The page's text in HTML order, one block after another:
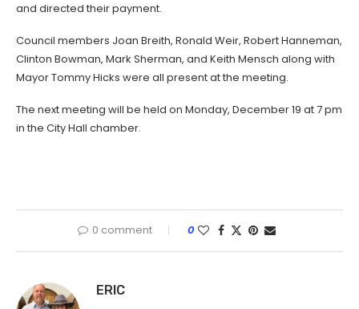
and directed their payment.
Council members Joan Breith, Ronald Weir, Robert Hanneman,
Clinton Bowman, Mark Sherman, and Keith Mensch along with
Mayor Tommy Hicks were all present at the meeting.
The next meeting will be held on Monday, December 19 at 7 pm
in the City Hall chamber.
0 comment 0
ERIC